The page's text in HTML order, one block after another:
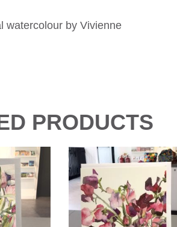
watercolour by Vivienne
PRODUCTS